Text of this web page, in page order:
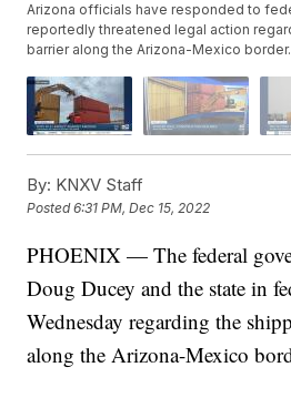
Arizona officials have responded to
reportedly threatened legal action
barrier along the Arizona-Mexico border.
By: KNXV Staff
Posted6:31 PM, Dec 15, 2022
PHOENIX — The federal
Doug Ducey and the state in
Wednesday regarding the
along the Arizona-Mexico